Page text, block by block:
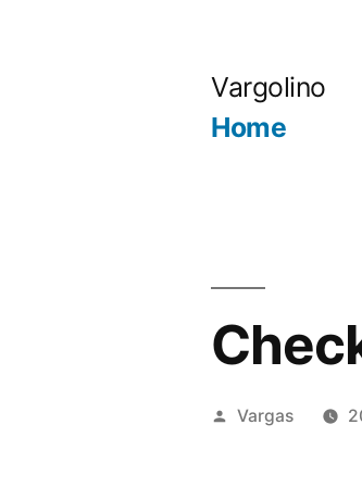
Vargolino
Home
Posted
Vargas